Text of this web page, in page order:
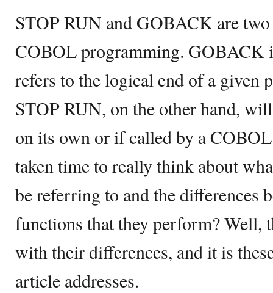
STOP RUN and GOBACK are
COBOL programming. GOBACK
refers to the logical end of a given
STOP RUN, on the other hand,
on its own or if called by a
taken time to really think about
be referring to and the differences
functions that they perform? Well,
with their differences, and it is
article addresses.